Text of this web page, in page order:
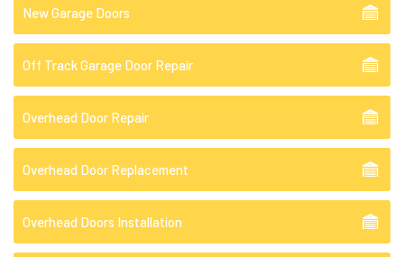
New Garage Doors
Off Track Garage Door Repair
Overhead Door Repair
Overhead Door Replacement
Overhead Doors Installation